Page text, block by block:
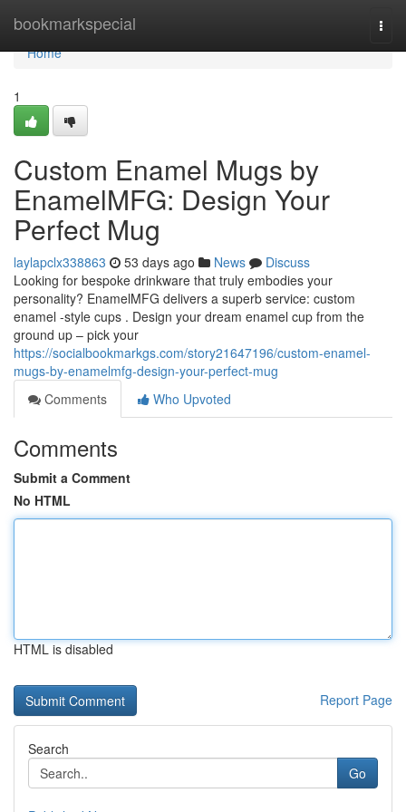
bookmarkspecial
Home
Home
1
Custom Enamel Mugs by
EnamelMFG: Design Your
Perfect Mug
laylapclx338863 53 days ago News
Discuss
Looking for bespoke drinkware that truly embodies your
personality? EnamelMFG delivers a superb service: custom
enamel -style cups . Design your dream enamel cup from the
ground up – pick your
https://socialbookmarkgs.com/story21647196/custom-enamel-
mugs-by-enamelmfg-design-your-perfect-mug
Comments
Who Upvoted
Comments
Submit a Comment
No HTML
HTML is disabled
Report Page
Search
Go